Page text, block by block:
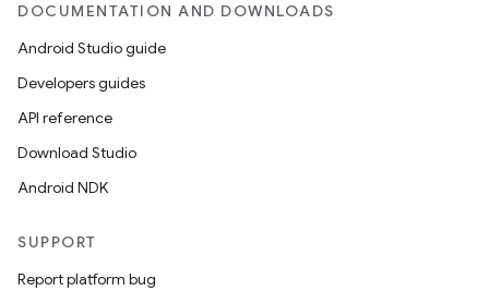
DOCUMENTATION AND DOWNLOADS
Android Studio guide
Developers guides
API reference
Download Studio
Android NDK
SUPPORT
Report platform bug